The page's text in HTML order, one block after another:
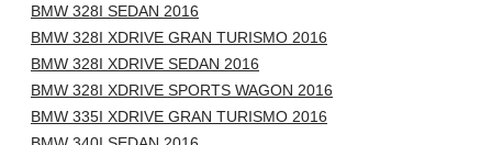
BMW 328I SEDAN 2016
BMW 328I XDRIVE GRAN TURISMO 2016
BMW 328I XDRIVE SEDAN 2016
BMW 328I XDRIVE SPORTS WAGON 2016
BMW 335I XDRIVE GRAN TURISMO 2016